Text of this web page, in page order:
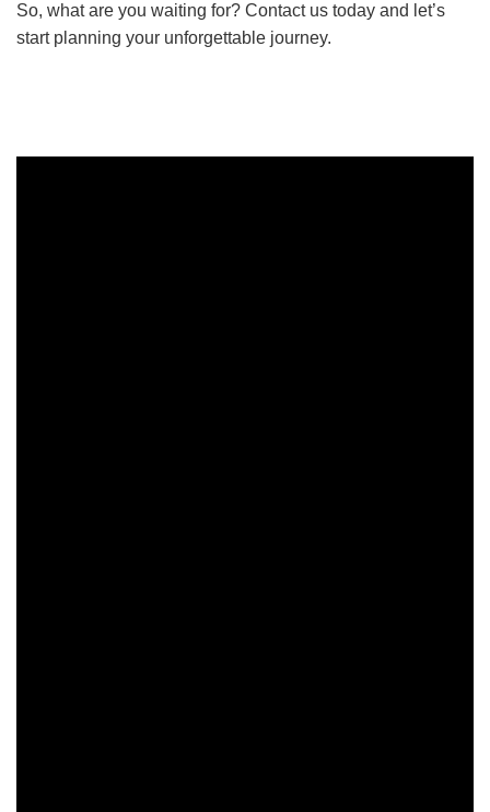
So, what are you waiting for? Contact us today and let’s
start planning your unforgettable journey.